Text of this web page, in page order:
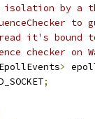
isolation by a
to
it's bound
checker on
>
;